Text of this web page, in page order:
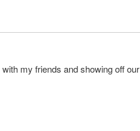
my friends and showing off our